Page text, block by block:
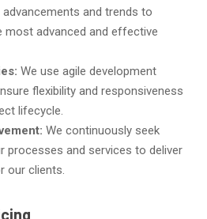
and trends to
most advanced and effective
We use agile development
flexibility and responsiveness
lifecycle.
We continuously seek
processes and services to deliver
our clients.